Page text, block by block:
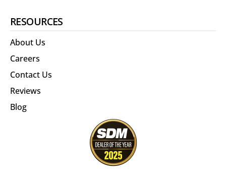
RESOURCES
About Us
Careers
Contact Us
Reviews
Blog